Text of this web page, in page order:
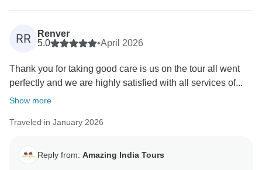
RR
Renver
5.0
•April 2026
Thank you for taking good care is us on the tour all went
perfectly and we are highly satisfied with all services of...
Show more
Traveled in January 2026
Reply from: Amazing India Tours